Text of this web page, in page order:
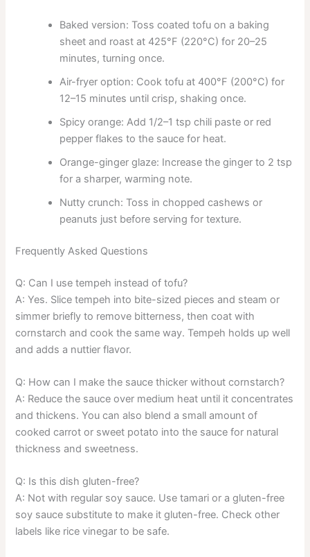
Baked version: Toss coated tofu on a baking
sheet and roast at 425°F (220°C) for 20–25
minutes, turning once.
Air-fryer option: Cook tofu at 400°F (200°C) for
12–15 minutes until crisp, shaking once.
Spicy orange: Add 1/2–1 tsp chili paste or red
pepper flakes to the sauce for heat.
Orange-ginger glaze: Increase the ginger to 2 tsp
for a sharper, warming note.
Nutty crunch: Toss in chopped cashews or
peanuts just before serving for texture.
Frequently Asked Questions
Q: Can I use tempeh instead of tofu?
A: Yes. Slice tempeh into bite-sized pieces and steam or
simmer briefly to remove bitterness, then coat with
cornstarch and cook the same way. Tempeh holds up well
and adds a nuttier flavor.
Q: How can I make the sauce thicker without cornstarch?
A: Reduce the sauce over medium heat until it concentrates
and thickens. You can also blend a small amount of
cooked carrot or sweet potato into the sauce for natural
thickness and sweetness.
Q: Is this dish gluten-free?
A: Not with regular soy sauce. Use tamari or a gluten-free
soy sauce substitute to make it gluten-free. Check other
labels like rice vinegar to be safe.